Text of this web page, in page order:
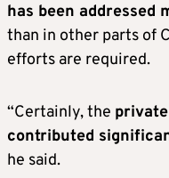
has been addressed
than in other parts of
efforts are required.
“Certainly, the
contributed
he said.